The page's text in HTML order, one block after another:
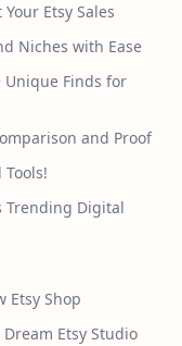
Etsy Sales
Niches with Ease
Unique Finds for
and Proof
Trending Digital
Etsy Shop
Etsy Studio